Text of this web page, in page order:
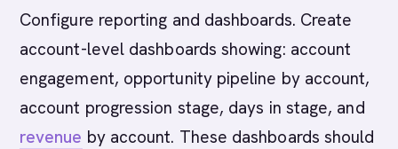
Configure reporting and dashboards. Create
account-level dashboards showing: account
engagement, opportunity pipeline by account,
account progression stage, days in stage, and
revenue by account. These dashboards should